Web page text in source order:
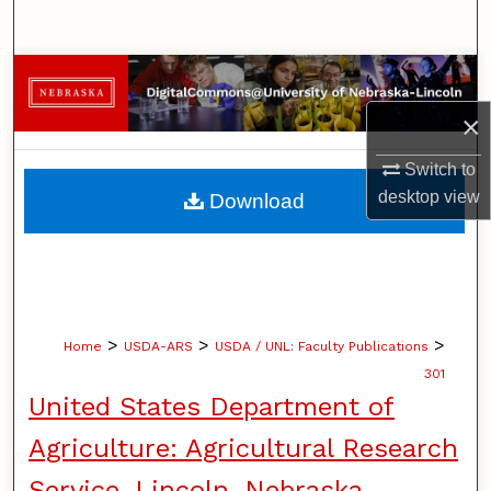
×
Switch to
desktopview
Browse Collections
My Account
About
Home > USDA-ARS > USDA / UNL: Faculty Publications >
301
United States Department of
Agriculture: Agricultural Research
Download